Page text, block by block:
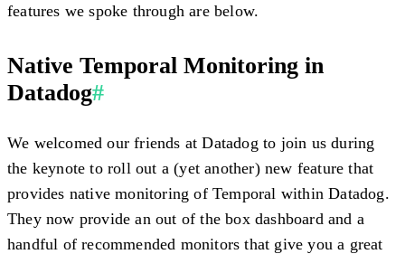
features we spoke through are below.
Native Temporal Monitoring in
Datadog#
We welcomed our friends at Datadog to join us during
the keynote to roll out a (yet another) new feature that
provides native monitoring of Temporal within Datadog.
They now provide an out of the box dashboard and a
handful of recommended monitors that give you a great